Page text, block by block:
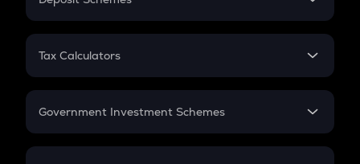
PPF
Gratuity
Retirement
FD
Tax Calculators
GST
Government Investment Schemes
Sukanya Samriddhu Yojana